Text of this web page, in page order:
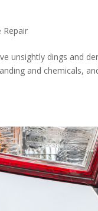
Repair
unsightly dings and
and chemicals,